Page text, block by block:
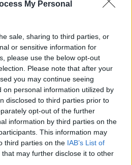
My Personal
sale, sharing to third parties, or
or sensitive information for
please use the below opt-out
Please note that after your
you may continue seeing
on personal information utilized by
disclosed to third parties prior to
opt-out of the further
information by third parties on the
This information may
third parties on the IAB’s List of
that may further disclose it to other
Tony Rowe said, "We are
will be the most important
The term Chiefs, however,
our make-up, going back to
teams in this region would
that of the Chiefs.
the Chiefs, "As a rugby club
listen, we have consulted far
ready to invoke change.